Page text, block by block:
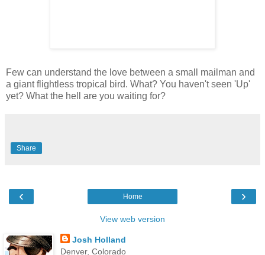
Few can understand the love between a small mailman and
a giant flightless tropical bird. What? You haven't seen 'Up'
yet? What the hell are you waiting for?
Share
‹ ›
Home
View web version
Josh Holland
Denver, Colorado